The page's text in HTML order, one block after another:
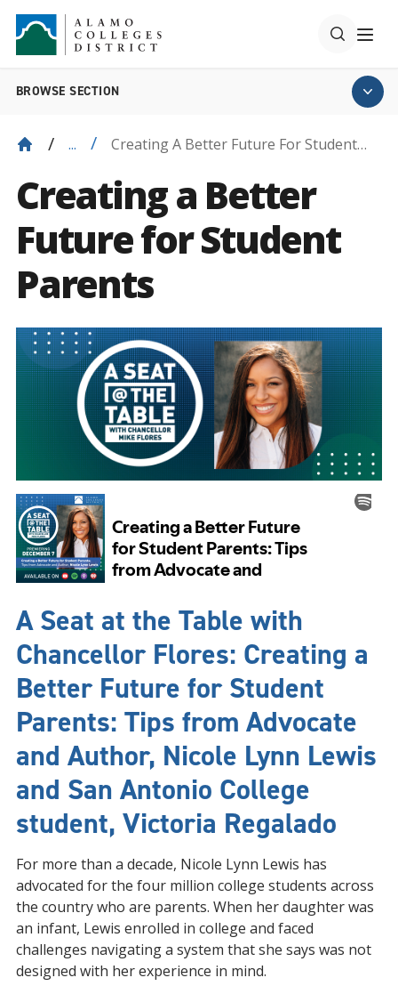
BROWSE SECTION
...
Creating A Better Future For Student
Creating a Better
Future for Student
Parents
A Seat at the Table with
Chancellor Flores: Creating a
Better Future for Student
Parents: Tips from Advocate
and Author, Nicole Lynn Lewis
and San Antonio College
student, Victoria Regalado
For more than a decade, Nicole Lynn Lewis has
advocated for the four million college students across
the country who are parents. When her daughter was
an infant, Lewis enrolled in college and faced
challenges navigating a system that she says was not
designed with her experience in mind.